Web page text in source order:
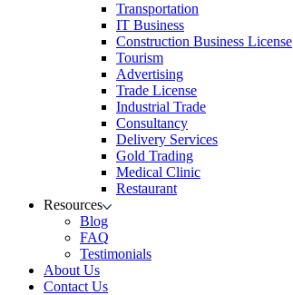
Transportation
IT Business
Construction Business License
Tourism
Advertising
Trade License
Industrial Trade
Consultancy
Delivery Services
Gold Trading
Medical Clinic
Restaurant
Resources
Blog
FAQ
Testimonials
About Us
Contact Us